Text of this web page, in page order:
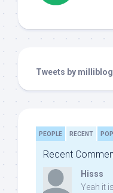
Tweets by milliblog
PEOPLE RECENT
Recent
Hisss
Yeah it